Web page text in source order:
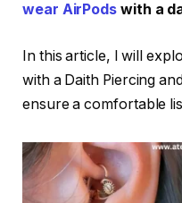
wear AirPods with a
In this article, I will
with a Daith Piercing
ensure a comfortable